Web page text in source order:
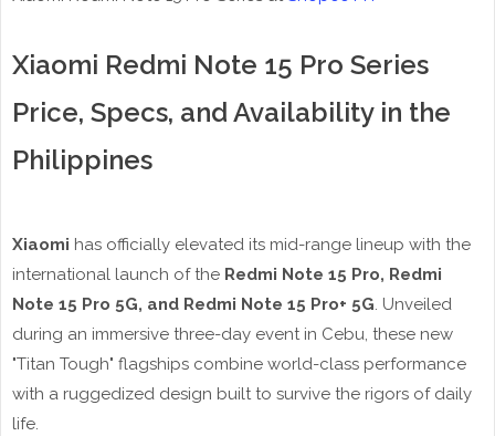
Xiaomi Redmi Note 15 Pro Series
Price, Specs, and Availability in the
Philippines
Xiaomi has officially elevated its mid-range lineup with the
international launch of the Redmi Note 15 Pro, Redmi
Note 15 Pro 5G, and Redmi Note 15 Pro+ 5G. Unveiled
during an immersive three-day event in Cebu, these new
"Titan Tough" flagships combine world-class performance
with a ruggedized design built to survive the rigors of daily
life.